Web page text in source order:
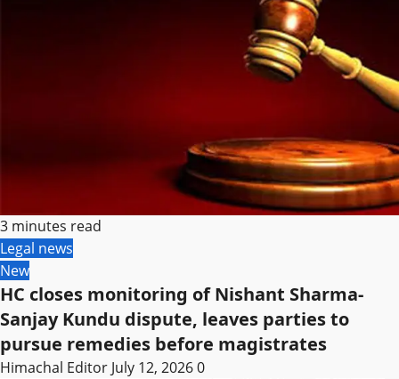
3 minutes read
Legal news
New
HC closes monitoring of Nishant Sharma-
Sanjay Kundu dispute, leaves parties to
pursue remedies before magistrates
Himachal Editor July 12, 20260